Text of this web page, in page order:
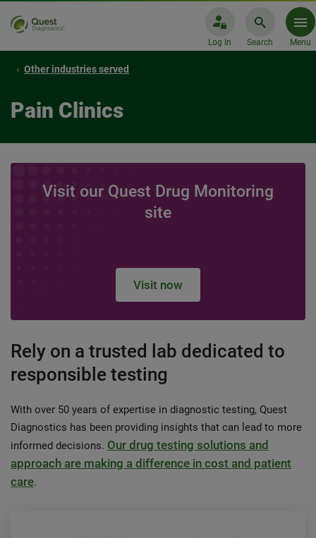
Log In Search Menu
Other industries served
Pain Clinics
Visit our Quest Drug Monitoring
site
Visit now
Rely on a trusted lab dedicated to
responsible testing
With over 50 years of expertise in diagnostic testing, Quest
Diagnostics has been providing insights that can lead to more
informed decisions. Our drug testing solutions and
approach are making a difference in cost and patient
care.